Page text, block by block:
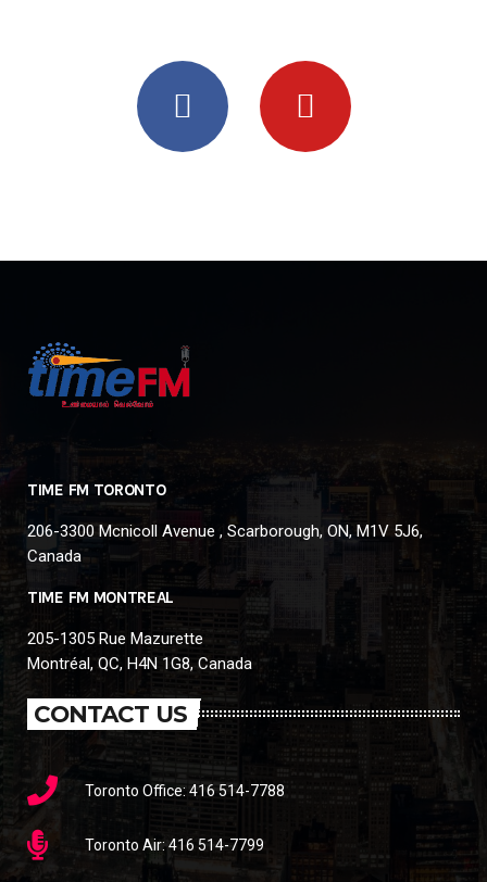
TIME FM TORONTO
206-3300 Mcnicoll Avenue , Scarborough, ON, M1V 5J6,
Canada
TIME FM MONTREAL
205-1305 Rue Mazurette
Montréal, QC, H4N 1G8, Canada
CONTACT US
Toronto Office: 416 514-7788
Toronto Air: 416 514-7799